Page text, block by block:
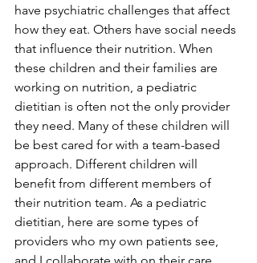
have psychiatric challenges that affect
how they eat. Others have social needs
that influence their nutrition. When
these children and their families are
working on nutrition, a pediatric
dietitian is often not the only provider
they need. Many of these children will
be best cared for with a team-based
approach. Different children will
benefit from different members of
their nutrition team. As a pediatric
dietitian, here are some types of
providers who my own patients see,